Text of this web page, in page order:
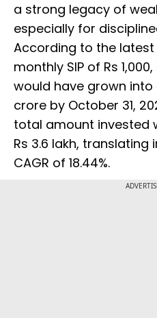
a strong legacy of
especially for
According to the
monthly SIP of Rs
would have grown into
crore by October 31,
total amount invested
Rs 3.6 lakh, translating
CAGR of 18.44%.